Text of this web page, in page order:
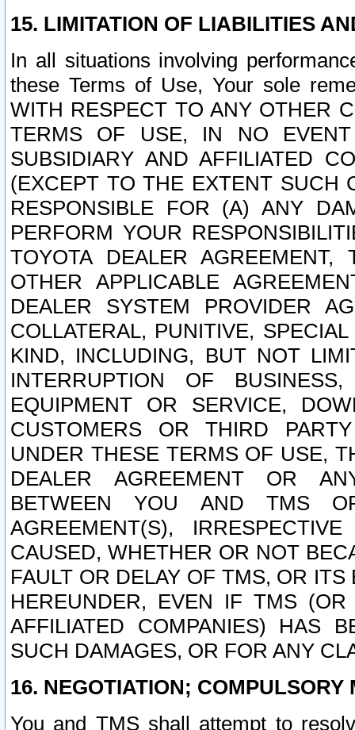
15. LIMITATION OF LIABILITIES
In all situations involving
these Terms of Use, Your sole
WITH RESPECT TO ANY OTHER
TERMS OF USE, IN NO
SUBSIDIARY AND AFFILIATED
(EXCEPT TO THE EXTENT SUCH
RESPONSIBLE FOR (A) ANY
PERFORM YOUR
TOYOTA DEALER
OTHER APPLICABLE
DEALER SYSTEM PROVIDER
COLLATERAL, PUNITIVE,
KIND, INCLUDING, BUT NOT
INTERRUPTION OF
EQUIPMENT OR SERVICE,
CUSTOMERS OR THIRD
UNDER THESE TERMS OF USE,
DEALER AGREEMENT OR
BETWEEN YOU AND TMS
AGREEMENT(S),
CAUSED, WHETHER OR NOT
FAULT OR DELAY OF TMS, OR
HEREUNDER, EVEN IF TMS
AFFILIATED COMPANIES) HAS
SUCH DAMAGES, OR FOR ANY
16. NEGOTIATION; COMPULSORY
You and TMS shall attempt to